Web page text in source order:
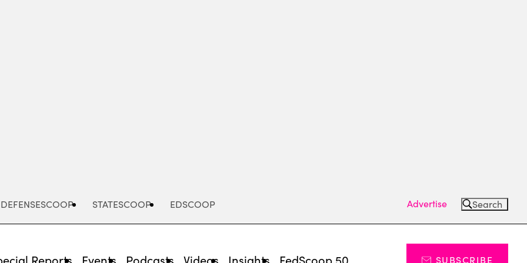
DEFENSESCOOP STATESCOOP EDSCOOP Advertise Search
Reports Events Podcasts Videos Insights FedScoop 50 SUBSCRIBE